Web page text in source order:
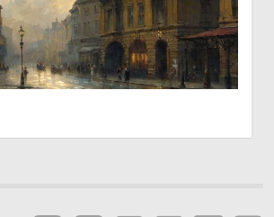
0 43